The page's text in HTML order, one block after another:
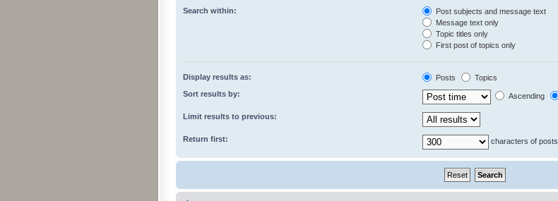
Search within:
Post subjects and message text
Message text only
Topic titles only
First post of topics only
Display results as: Posts
Topics
Sort results by:
Ascending
Limit results to previous:
Return first: characters of posts